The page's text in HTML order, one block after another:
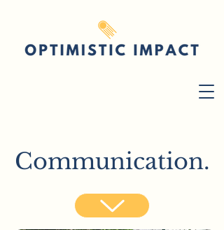
Communication.